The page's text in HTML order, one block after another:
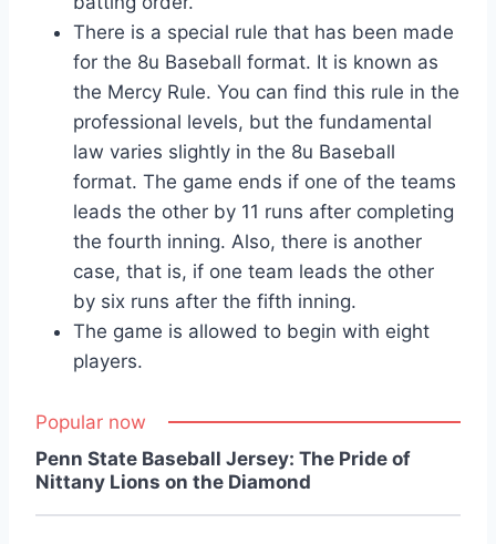
There is a special rule that has been made
for the 8u Baseball format. It is known as
the Mercy Rule. You can find this rule in the
professional levels, but the fundamental
law varies slightly in the 8u Baseball
format. The game ends if one of the teams
leads the other by 11 runs after completing
the fourth inning. Also, there is another
case, that is, if one team leads the other
by six runs after the fifth inning.
The game is allowed to begin with eight
players.
Popular now
Penn State Baseball Jersey: The Pride of
Nittany Lions on the Diamond